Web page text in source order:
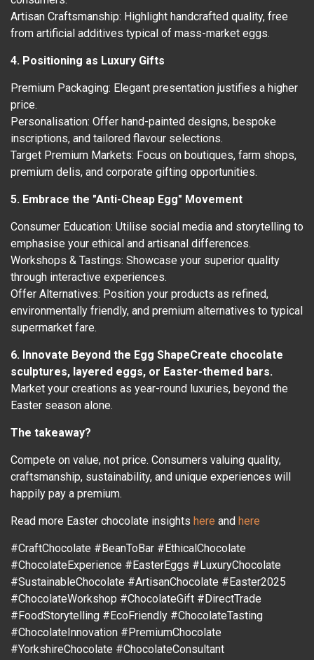
Artisan Craftsmanship: Highlight handcrafted quality, free
from artificial additives typical of mass-market eggs.
4. Positioning as Luxury Gifts
Premium Packaging: Elegant presentation justifies a higher
price.
Personalisation: Offer hand-painted designs, bespoke
inscriptions, and tailored flavour selections.
Target Premium Markets: Focus on boutiques, farm shops,
premium delis, and corporate gifting opportunities.
5. Embrace the "Anti-Cheap Egg" Movement
Consumer Education: Utilise social media and storytelling to
emphasise your ethical and artisanal differences.
Workshops & Tastings: Showcase your superior quality
through interactive experiences.
Offer Alternatives: Position your products as refined,
environmentally friendly, and premium alternatives to typical
supermarket fare.
6. Innovate Beyond the Egg ShapeCreate chocolate
sculptures, layered eggs, or Easter-themed bars.
Market your creations as year-round luxuries, beyond the
Easter season alone.
The takeaway?
Compete on value, not price. Consumers valuing quality,
craftsmanship, sustainability, and unique experiences will
happily pay a premium.
Read more Easter chocolate insights here and here
#CraftChocolate #BeanToBar #EthicalChocolate
#ChocolateExperience #EasterEggs #LuxuryChocolate
#SustainableChocolate #ArtisanChocolate #Easter2025
#ChocolateWorkshop #ChocolateGift #DirectTrade
#FoodStorytelling #EcoFriendly #ChocolateTasting
#ChocolateInnovation #PremiumChocolate
#YorkshireChocolate #ChocolateConsultant